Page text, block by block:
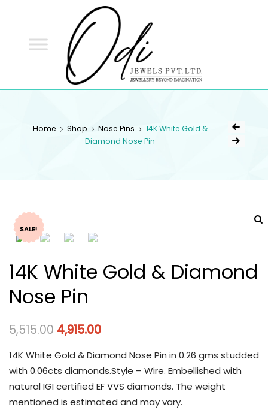
Home Shop Nose Pins
14K White Gold &
Diamond Nose Pin
SALE!
14K White Gold & Diamond
Nose Pin
5,515.00 4,915.00
14K White Gold & Diamond Nose Pin in 0.26 gms studded
with 0.06cts diamonds.Style – Wire. Embellished with
natural IGI certified EF VVS diamonds. The weight
mentioned is estimated and may vary.